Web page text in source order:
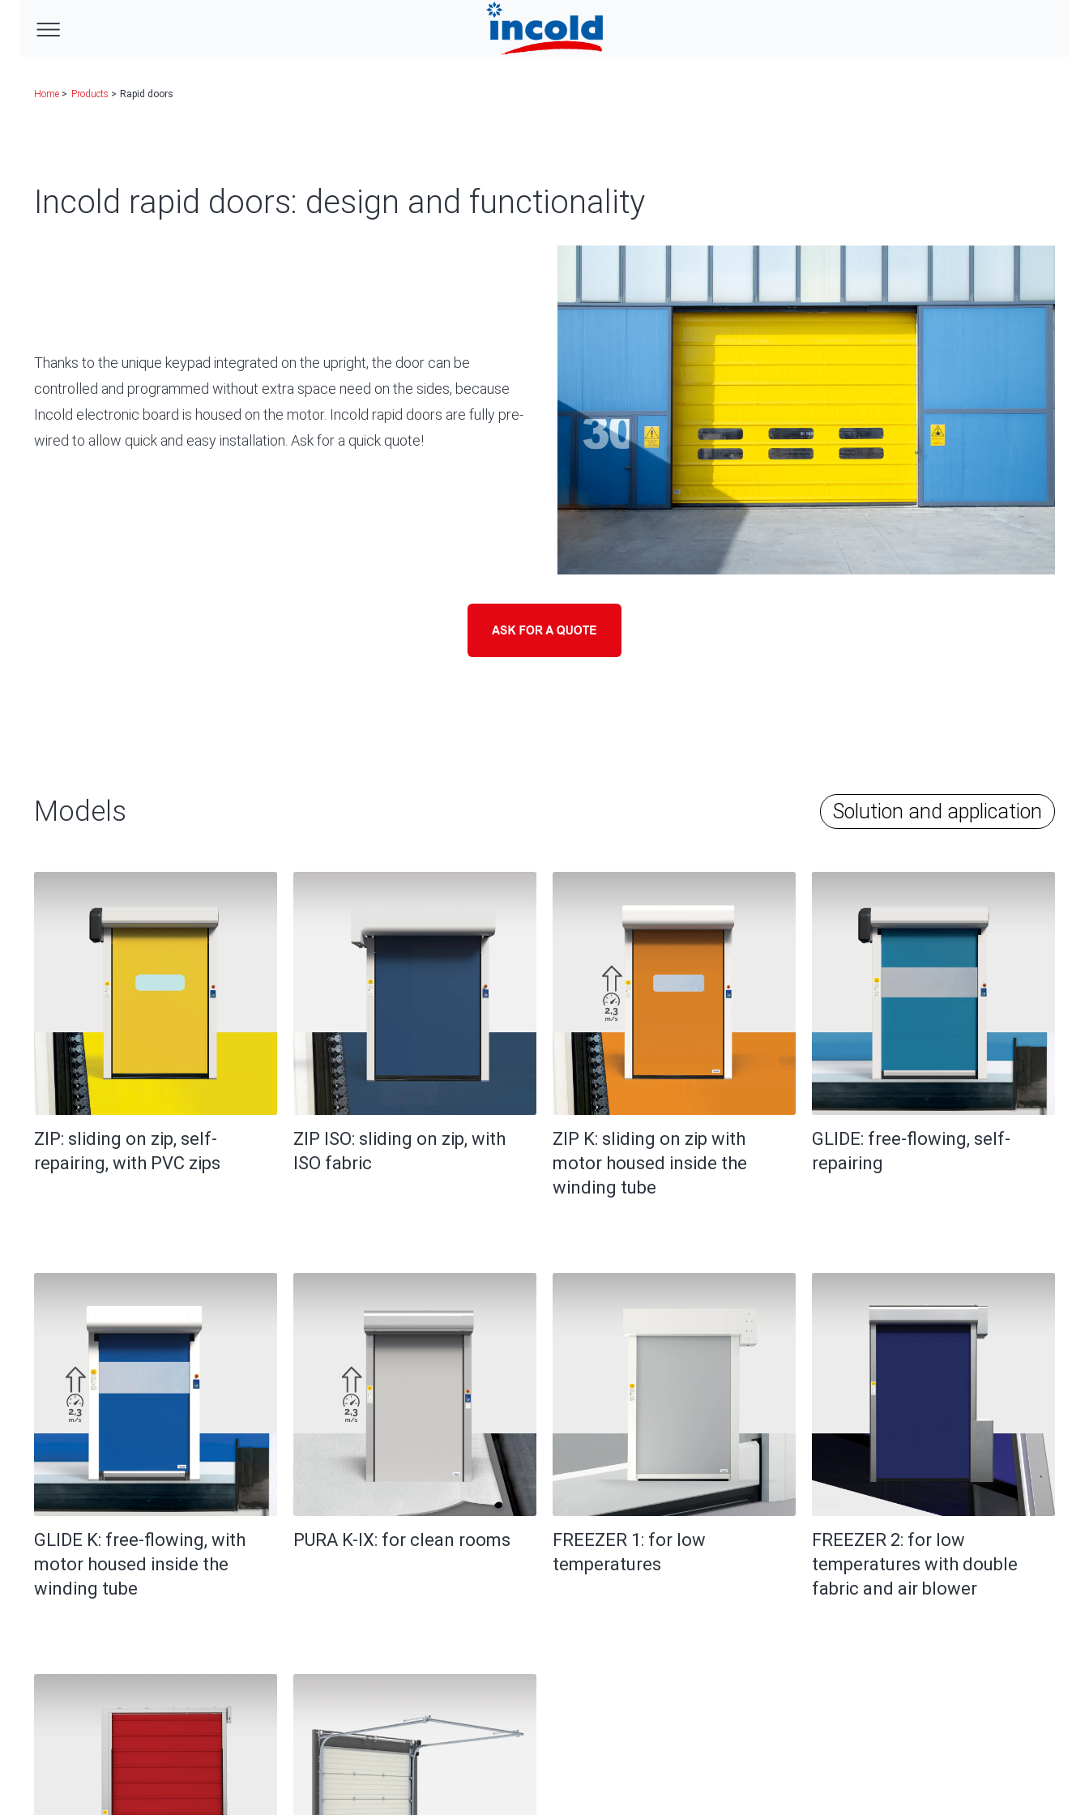
Home Products Rapid doors
Incold rapid doors: design and functionality
Thanks to the unique keypad integrated on the upright, the door can be
controlled and programmed without extra space need on the sides, because
Incold electronic board is housed on the motor. Incold rapid doors are fully pre-
wired to allow quick and easy installation. Ask for a quick quote!
Models Solution and application
ZIP: sliding on zip, self-
repairing, with PVC zips
ZIP ISO: sliding on zip, with
ISO fabric
ZIP K: sliding on zip with
motor housed inside the
winding tube
GLIDE: free-flowing, self-
repairing
GLIDE K: free-flowing, with
motor housed inside the
winding tube
PURA K-IX: for clean rooms
FREEZER 1: for low
temperatures
FREEZER 2: for low
temperatures with double
fabric and air blower